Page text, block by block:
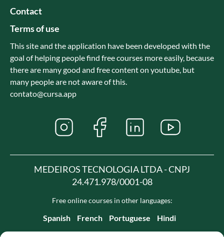
Contact
Terms of use
This site and the application have been developed with the
goal of helping people find free courses more easily, because
there are many good and free content on youtube, but
many people are not aware of this.
contato@cursa.app
MEDEIROS TECNOLOGIA LTDA - CNPJ
24.471.978/0001-08
Free online courses in other languages:
Spanish French Portuguese Hindi